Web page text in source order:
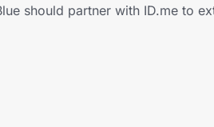
should partner with ID.me to